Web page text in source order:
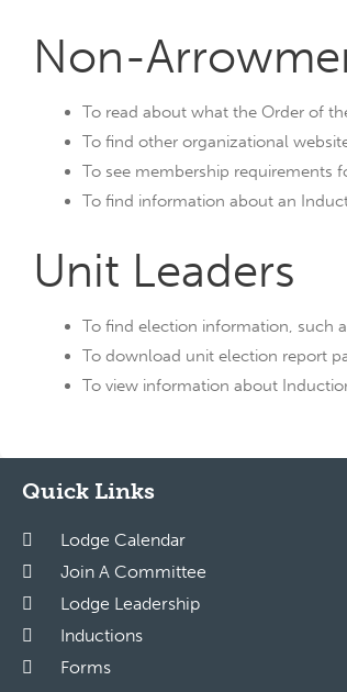
Non-
To read about what the Order of
To find other organizational
To see membership requirements
To find information about an
Unit Leaders
To find election information, such
To download unit election report
To view information about
Quick Links
Lodge Calendar
Join A Committee
Lodge Leadership
Inductions
Forms